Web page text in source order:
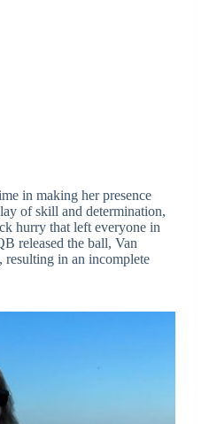
in making her presence
of skill and determination,
hurry that left everyone in
released the ball, Van
in an incomplete